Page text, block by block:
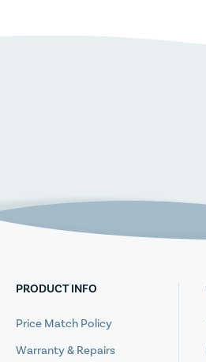
PRODUCT INFO
Price Match Policy
Warranty & Repairs